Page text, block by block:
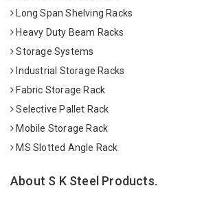
Long Span Shelving Racks
Heavy Duty Beam Racks
Storage Systems
Industrial Storage Racks
Fabric Storage Rack
Selective Pallet Rack
Mobile Storage Rack
MS Slotted Angle Rack
About S K Steel Products.